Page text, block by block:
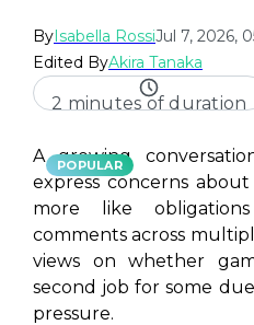
ByIsabella RossiJul 7, 2026,
Edited ByAkira Tanaka
2 minutes of duration
POPULAR
A growing
express concerns
more like
comments across
views on whether
second job for some
pressure.